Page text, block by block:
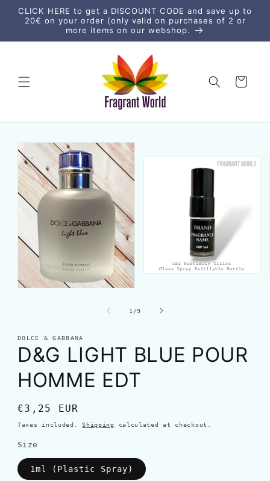
Skip to
content
CLICK HERE to get a DISCOUNT CODE and save up to
20€ on your order (only valid on purchases of 2 or
more items on our webshop.
Cart
Skip to
product
information
1 /of
9
DOLCE & GABBANA
D&G LIGHT BLUE POUR
HOMME EDT
Regular
price
€3,25 EUR
Taxes included.Shipping calculated at checkout.
Size
1ml (Plastic Spray)